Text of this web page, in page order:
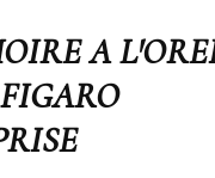
A